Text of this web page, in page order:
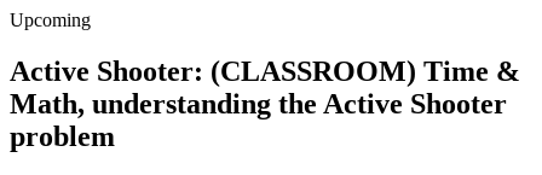
Upcoming
Active Shooter: (CLASSROOM) Time &
Math, understanding the Active Shooter
problem